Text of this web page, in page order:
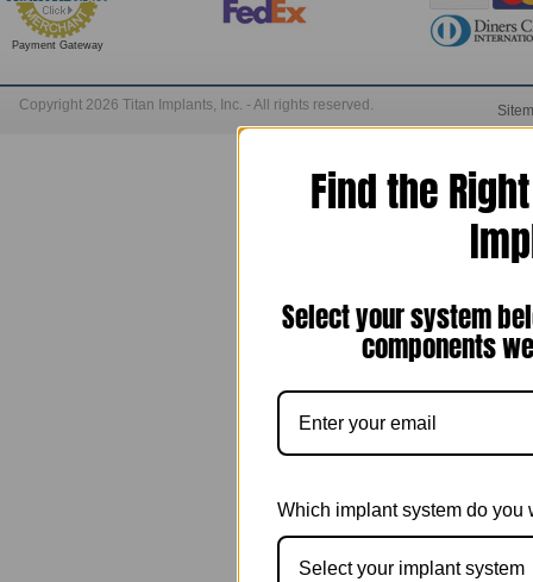
Payment Gateway
Copyright 2026 Titan Implants, Inc. - All rights reserved.
Find the
Select your system
components
Which implant system do you
Select your implant system